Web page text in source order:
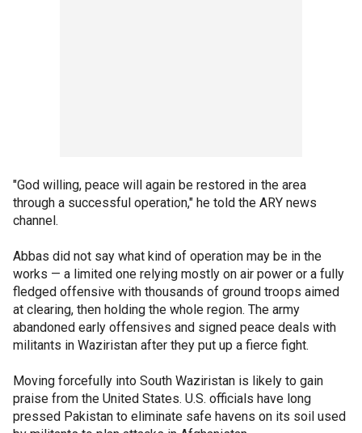
"God willing, peace will again be restored in the area
through a successful operation," he told the ARY news
channel.
Abbas did not say what kind of operation may be in the
works — a limited one relying mostly on air power or a fully
fledged offensive with thousands of ground troops aimed
at clearing, then holding the whole region. The army
abandoned early offensives and signed peace deals with
militants in Waziristan after they put up a fierce fight.
Moving forcefully into South Waziristan is likely to gain
praise from the United States. U.S. officials have long
pressed Pakistan to eliminate safe havens on its soil used